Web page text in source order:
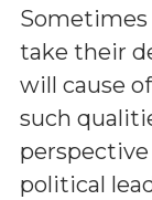
take their
will cause
such
perspective
political